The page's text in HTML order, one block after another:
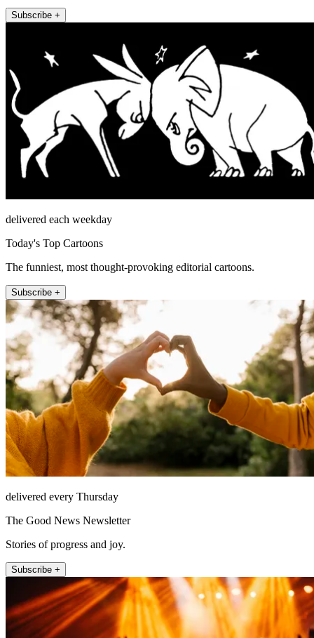
Subscribe +
delivered each weekday
Today's Top Cartoons
The funniest, most thought-provoking editorial cartoons.
Subscribe +
delivered every Thursday
The Good News Newsletter
Stories of progress and joy.
Subscribe +